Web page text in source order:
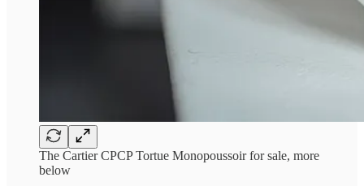
The Cartier CPCP Tortue Monopoussoir for sale, more
below